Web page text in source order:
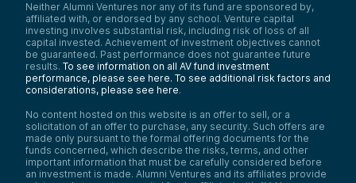
Neither Alumni Ventures nor any of its fund are sponsored by,
affiliated with, or endorsed by any school. Venture capital
investing involves substantial risk, including risk of loss of all
capital invested. Achievement of investment objectives cannot
be guaranteed. Past performance does not guarantee future
results. To see information on all AV fund investment
performance, please see here. To see additional risk factors and
considerations, please see here.
No content hosted on this website is an offer to sell, or a
solicitation of an offer to purchase, any security. Such offers are
made only pursuant to the formal offering documents for the
funds concerned, which describe the risks, terms, and other
important information that must be carefully considered before
an investment is made. Alumni Ventures and its affiliates provide